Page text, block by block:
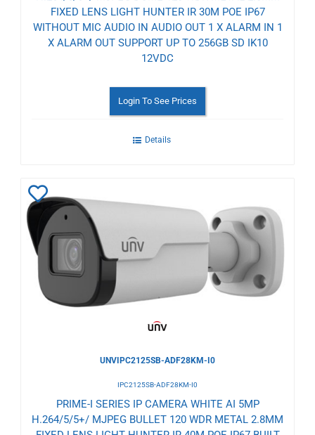
FIXED LENS LIGHT HUNTER IR 30M POE IP67
WITHOUT MIC AUDIO IN AUDIO OUT 1 X ALARM IN 1
X ALARM OUT SUPPORT UP TO 256GB SD IK10
12VDC
Login To See Prices
Details
Add
to
Wishlist
UNVIPC2125SB-ADF28KM-I0
IPC2125SB-ADF28KM-I0
PRIME-I SERIES IP CAMERA WHITE AI 5MP
H.264/5/5+/ MJPEG BULLET 120 WDR METAL 2.8MM